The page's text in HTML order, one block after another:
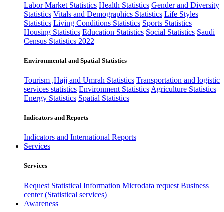
Labor Market Statistics Health Statistics Gender and Diversity
Statistics Vitals and Demographics Statistics Life Styles
Statistics Living Conditions Statistics Sports Statistics
Housing Statistics Education Statistics Social Statistics Saudi
Census Statistics 2022
Environmental and Spatial Statistics
Tourism ,Hajj and Umrah Statistics Transportation and logistic
services statistics Environment Statistics Agriculture Statistics
Energy Statistics Spatial Statistics
Indicators and Reports
Indicators and International Reports
Services
Services
Request Statistical Information Microdata request Business
center (Statistical services)
Awareness